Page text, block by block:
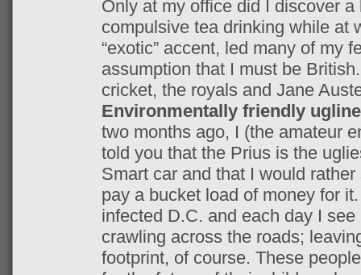
Only at my office did I discover
compulsive tea drinking while at
“exotic” accent, led many of my
assumption that I must be
cricket, the royals and Jane
Environmentally friendly
two months ago, I (the amateur
told you that the Prius is the
Smart car and that I would
pay a bucket load of money for
infected D.C. and each day I
crawling across the roads;
footprint, of course. These